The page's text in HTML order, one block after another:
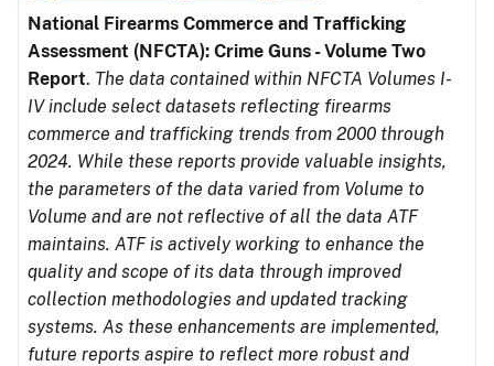
National Firearms Commerce and Trafficking
Assessment (NFCTA): Crime Guns - Volume Two
Report. The data contained within NFCTA Volumes I-
IV include select datasets reflecting firearms
commerce and trafficking trends from 2000 through
2024. While these reports provide valuable insights,
the parameters of the data varied from Volume to
Volume and are not reflective of all the data ATF
maintains. ATF is actively working to enhance the
quality and scope of its data through improved
collection methodologies and updated tracking
systems. As these enhancements are implemented,
future reports aspire to reflect more robust and